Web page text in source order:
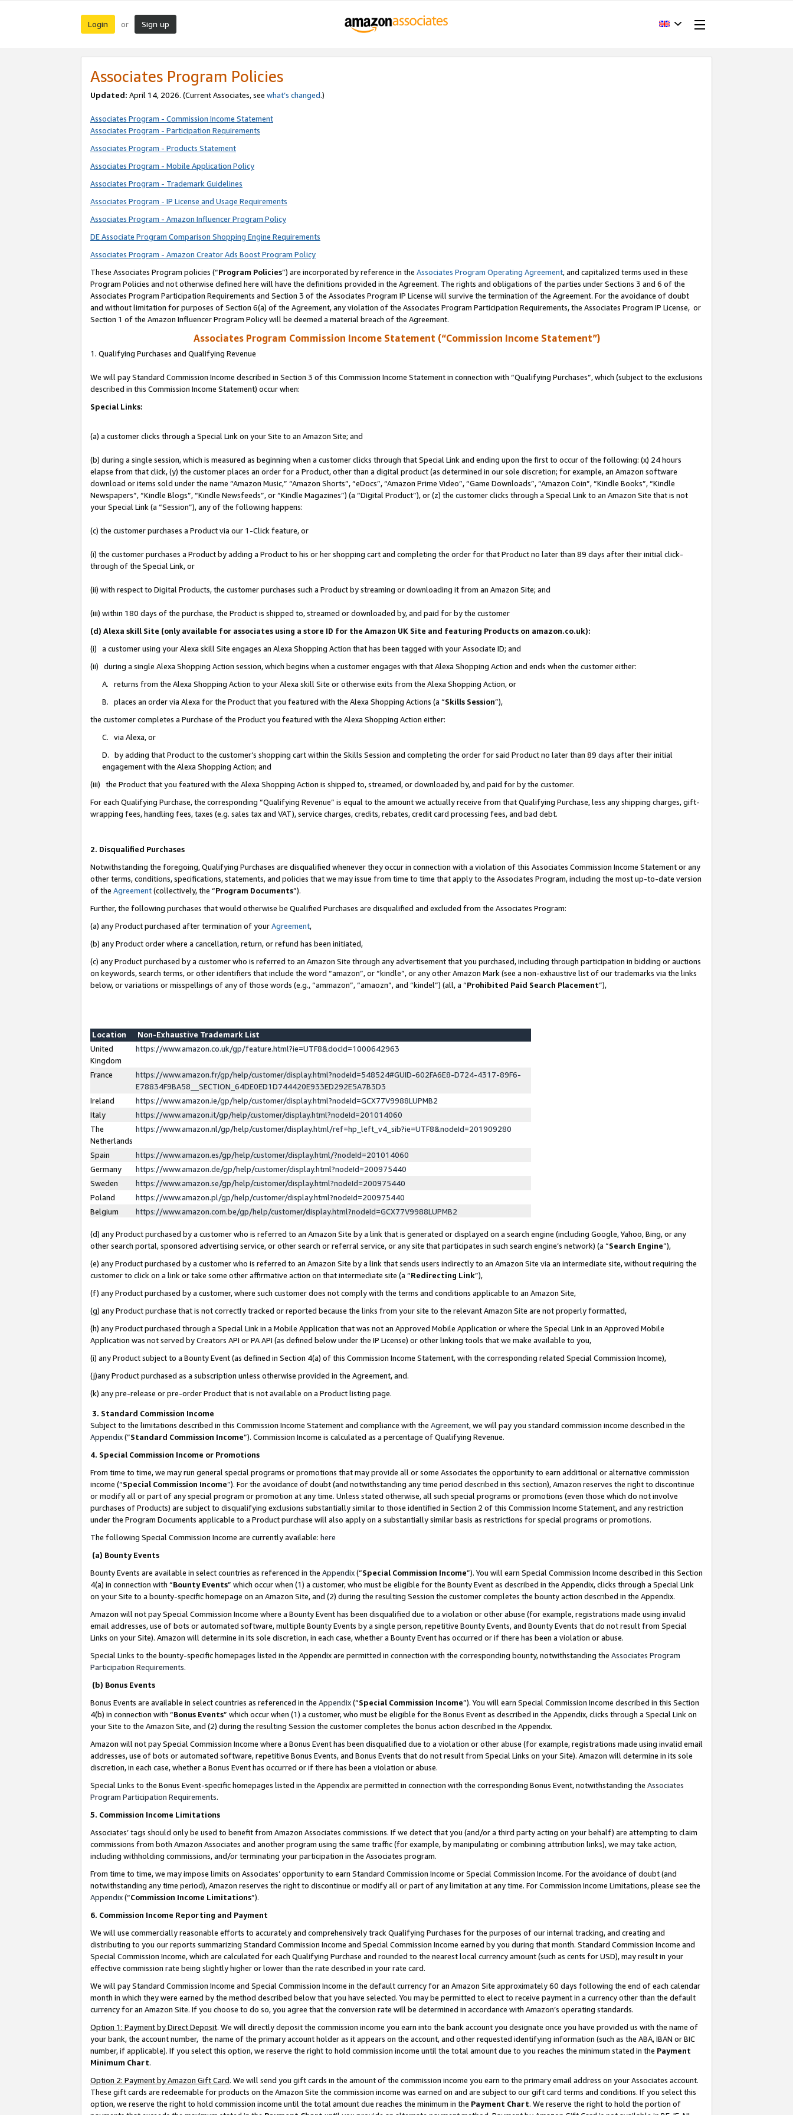
Login or Sign up
Associates Program Policies
Updated: April 14, 2026. (Current Associates, see what’s changed.)
Associates Program - Commission Income Statement
Associates Program - Participation Requirements
Associates Program - Products Statement
Associates Program - Mobile Application Policy
Associates Program - Trademark Guidelines
Associates Program - IP License and Usage Requirements
Associates Program - Amazon Influencer Program Policy
DE Associate Program Comparison Shopping Engine Requirements
Associates Program - Amazon Creator Ads Boost Program Policy
These Associates Program policies (“Program Policies”) are incorporated by reference in the Associates Program Operating Agreement, and capitalized terms used in these
Program Policies and not otherwise defined here will have the definitions provided in the Agreement. The rights and obligations of the parties under Sections 3 and 6 of the
Associates Program Participation Requirements and Section 3 of the Associates Program IP License will survive the termination of the Agreement. For the avoidance of doubt
and without limitation for purposes of Section 6(a) of the Agreement, any violation of the Associates Program Participation Requirements, the Associates Program IP License, or
Section 1 of the Amazon Influencer Program Policy will be deemed a material breach of the Agreement.
Associates Program Commission Income Statement (“Commission Income Statement”)
1. Qualifying Purchases and Qualifying Revenue
We will pay Standard Commission Income described in Section 3 of this Commission Income Statement in connection with “Qualifying Purchases”, which (subject to the exclusions
described in this Commission Income Statement) occur when:
Special Links:
(a) a customer clicks through a Special Link on your Site to an Amazon Site; and
(b) during a single session, which is measured as beginning when a customer clicks through that Special Link and ending upon the first to occur of the following: (x) 24 hours
elapse from that click, (y) the customer places an order for a Product, other than a digital product (as determined in our sole discretion; for example, an Amazon software
download or items sold under the name “Amazon Music,” “Amazon Shorts”, “eDocs”, “Amazon Prime Video”, “Game Downloads”, “Amazon Coin”, “Kindle Books”, “Kindle
Newspapers”, “Kindle Blogs”, “Kindle Newsfeeds”, or “Kindle Magazines”) (a “Digital Product”), or (z) the customer clicks through a Special Link to an Amazon Site that is not
your Special Link (a “Session”), any of the following happens:
(c) the customer purchases a Product via our 1-Click feature, or
(i) the customer purchases a Product by adding a Product to his or her shopping cart and completing the order for that Product no later than 89 days after their initial click-
through of the Special Link, or
(ii) with respect to Digital Products, the customer purchases such a Product by streaming or downloading it from an Amazon Site; and
(iii) within 180 days of the purchase, the Product is shipped to, streamed or downloaded by, and paid for by the customer
(d) Alexa skill Site (only available for associates using a store ID for the Amazon UK Site and featuring Products on amazon.co.uk):
(i) a customer using your Alexa skill Site engages an Alexa Shopping Action that has been tagged with your Associate ID; and
(ii) during a single Alexa Shopping Action session, which begins when a customer engages with that Alexa Shopping Action and ends when the customer either:
A. returns from the Alexa Shopping Action to your Alexa skill Site or otherwise exits from the Alexa Shopping Action, or
B. places an order via Alexa for the Product that you featured with the Alexa Shopping Actions (a “Skills Session”),
the customer completes a Purchase of the Product you featured with the Alexa Shopping Action either:
C. via Alexa, or
D. by adding that Product to the customer’s shopping cart within the Skills Session and completing the order for said Product no later than 89 days after their initial
engagement with the Alexa Shopping Action; and
(iii) the Product that you featured with the Alexa Shopping Action is shipped to, streamed, or downloaded by, and paid for by the customer.
For each Qualifying Purchase, the corresponding “Qualifying Revenue” is equal to the amount we actually receive from that Qualifying Purchase, less any shipping charges, gift-
wrapping fees, handling fees, taxes (e.g. sales tax and VAT), service charges, credits, rebates, credit card processing fees, and bad debt.
2. Disqualified Purchases
Notwithstanding the foregoing, Qualifying Purchases are disqualified whenever they occur in connection with a violation of this Associates Commission Income Statement or any
other terms, conditions, specifications, statements, and policies that we may issue from time to time that apply to the Associates Program, including the most up-to-date version
of the Agreement(collectively, the “Program Documents”).
Further, the following purchases that would otherwise be Qualified Purchases are disqualified and excluded from the Associates Program:
(a) any Product purchased after termination of yourAgreement,
(b) any Product order where a cancellation, return, or refund has been initiated,
(c) any Product purchased by a customer who is referred to an Amazon Site through any advertisement that you purchased, including through participation in bidding or auctions
on keywords, search terms, or other identifiers that include the word “amazon”, or “kindle”, or any other Amazon Mark (see a non-exhaustive list of our trademarks via the links
below, or variations or misspellings of any of those words (e.g., “ammazon”, “amaozn”, and “kindel”) (all, a “Prohibited Paid Search Placement”),
Location
Non-Exhaustive Trademark List
United
Kingdom
https://www.amazon.co.uk/gp/feature.html?ie=UTF8&docId=1000642963
France
https://www.amazon.fr/gp/help/customer/display.html?nodeId=548524#GUID-602FA6E8-D724-4317-89F6-
E78834F9BA58__SECTION_64DE0ED1D744420E933ED292E5A7B3D3
Ireland
https://www.amazon.ie/gp/help/customer/display.html?nodeId=GCX77V9988LUPMB2
Italy
https://www.amazon.it/gp/help/customer/display.html?nodeId=201014060
The
Netherlands
https://www.amazon.nl/gp/help/customer/display.html/ref=hp_left_v4_sib?ie=UTF8&nodeId=201909280
Spain
https://www.amazon.es/gp/help/customer/display.html/?nodeId=201014060
Germany
https://www.amazon.de/gp/help/customer/display.html?nodeId=200975440
Sweden
https://www.amazon.se/gp/help/customer/display.html?nodeId=200975440
Poland
https://www.amazon.pl/gp/help/customer/display.html?nodeId=200975440
Belgium
https://www.amazon.com.be/gp/help/customer/display.html?nodeId=GCX77V9988LUPMB2
(d) any Product purchased by a customer who is referred to an Amazon Site by a link that is generated or displayed on a search engine (including Google, Yahoo, Bing, or any
other search portal, sponsored advertising service, or other search or referral service, or any site that participates in such search engine’s network) (a “Search Engine”),
(e) any Product purchased by a customer who is referred to an Amazon Site by a link that sends users indirectly to an Amazon Site via an intermediate site, without requiring the
customer to click on a link or take some other affirmative action on that intermediate site (a “Redirecting Link”),
(f) any Product purchased by a customer, where such customer does not comply with the terms and conditions applicable to an Amazon Site,
(g) any Product purchase that is not correctly tracked or reported because the links from your site to the relevant Amazon Site are not properly formatted,
(h) any Product purchased through a Special Link in a Mobile Application that was not an Approved Mobile Application or where the Special Link in an Approved Mobile
Application was not served by Creators API or PA API (as defined below under the IP License) or other linking tools that we make available to you,
(i) any Product subject to a Bounty Event (as defined in Section 4(a) of this Commission Income Statement, with the corresponding related Special Commission Income),
(j)any Product purchased as a subscription unless otherwise provided in the Agreement, and.
(k) any pre-release or pre-order Product that is not available on a Product listing page.
3. Standard Commission Income
Subject to the limitations described in this Commission Income Statement and compliance with the Agreement, we will pay you standard commission income described in the
Appendix(”Standard Commission Income”). Commission Income is calculated as a percentage of Qualifying Revenue.
4. Special Commission Income or Promotions
From time to time, we may run general special programs or promotions that may provide all or some Associates the opportunity to earn additional or alternative commission
income (“Special Commission Income”). For the avoidance of doubt (and notwithstanding any time period described in this section), Amazon reserves the right to discontinue
or modify all or part of any special program or promotion at any time. Unless stated otherwise, all such special programs or promotions (even those which do not involve
purchases of Products) are subject to disqualifying exclusions substantially similar to those identified in Section 2 of this Commission Income Statement, and any restriction
under the Program Documents applicable to a Product purchase will also apply on a substantially similar basis as restrictions for special programs or promotions.
The following Special Commission Income are currently available: here
(a) Bounty Events
Bounty Events are available in select countries as referenced in the Appendix(“Special Commission Income”). You will earn Special Commission Income described in this Section
4(a) in connection with “Bounty Events” which occur when (1) a customer, who must be eligible for the Bounty Event as described in the Appendix, clicks through a Special Link
on your Site to a bounty-specific homepage on an Amazon Site, and (2) during the resulting Session the customer completes the bounty action described in the Appendix.
Amazon will not pay Special Commission Income where a Bounty Event has been disqualified due to a violation or other abuse (for example, registrations made using invalid
email addresses, use of bots or automated software, multiple Bounty Events by a single person, repetitive Bounty Events, and Bounty Events that do not result from Special
Links on your Site). Amazon will determine in its sole discretion, in each case, whether a Bounty Event has occurred or if there has been a violation or abuse.
Special Links to the bounty-specific homepages listed in the Appendix are permitted in connection with the corresponding bounty, notwithstanding the Associates Program
Participation Requirements.
(b) Bonus Events
Bonus Events are available in select countries as referenced in the Appendix(“Special Commission Income”). You will earn Special Commission Income described in this Section
4(b) in connection with “Bonus Events” which occur when (1) a customer, who must be eligible for the Bonus Event as described in the Appendix, clicks through a Special Link on
your Site to the Amazon Site, and (2) during the resulting Session the customer completes the bonus action described in the Appendix.
Amazon will not pay Special Commission Income where a Bonus Event has been disqualified due to a violation or other abuse (for example, registrations made using invalid email
addresses, use of bots or automated software, repetitive Bonus Events, and Bonus Events that do not result from Special Links on your Site). Amazon will determine in its sole
discretion, in each case, whether a Bonus Event has occurred or if there has been a violation or abuse.
Special Links to the Bonus Event-specific homepages listed in the Appendix are permitted in connection with the corresponding Bonus Event, notwithstanding the Associates
Program Participation Requirements.
5. Commission Income Limitations
Associates’ tags should only be used to benefit from Amazon Associates commissions. If we detect that you (and/or a third party acting on your behalf) are attempting to claim
commissions from both Amazon Associates and another program using the same traffic (for example, by manipulating or combining attribution links), we may take action,
including withholding commissions, and/or terminating your participation in the Associates program.
From time to time, we may impose limits on Associates’ opportunity to earn Standard Commission Income or Special Commission Income. For the avoidance of doubt (and
notwithstanding any time period), Amazon reserves the right to discontinue or modify all or part of any limitation at any time. For Commission Income Limitations, please see the
Appendix(“Commission Income Limitations”).
6. Commission Income Reporting and Payment
We will use commercially reasonable efforts to accurately and comprehensively track Qualifying Purchases for the purposes of our internal tracking, and creating and
distributing to you our reports summarizing Standard Commission Income and Special Commission Income earned by you during that month. Standard Commission Income and
Special Commission Income, which are calculated for each Qualifying Purchase and rounded to the nearest local currency amount (such as cents for USD), may result in your
effective commission rate being slightly higher or lower than the rate described in your rate card.
We will pay Standard Commission Income and Special Commission Income in the default currency for an Amazon Site approximately 60 days following the end of each calendar
month in which they were earned by the method described below that you have selected. You may be permitted to elect to receive payment in a currency other than the default
currency for an Amazon Site. If you choose to do so, you agree that the conversion rate will be determined in accordance with Amazon’s operating standards.
Option 1: Payment by Direct Deposit. We will directly deposit the commission income you earn into the bank account you designate once you have provided us with the name of
your bank, the account number, the name of the primary account holder as it appears on the account, and other requested identifying information (such as the ABA, IBAN or BIC
number, if applicable). If you select this option, we reserve the right to hold commission income until the total amount due to you reaches the minimum stated in the Payment
Minimum Chart.
Option 2: Payment by Amazon Gift Card. We will send you gift cards in the amount of the commission income you earn to the primary email address on your Associates account.
These gift cards are redeemable for products on the Amazon Site the commission income was earned on and are subject to our gift card terms and conditions. If you select this
option, we reserve the right to hold commission income until the total amount due reaches the minimum in the Payment Chart. We reserve the right to hold the portion of